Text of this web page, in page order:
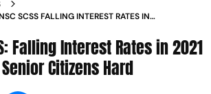
SCSS FALLING INTEREST RATES IN
Falling Interest Rates in 2021
Citizens Hard